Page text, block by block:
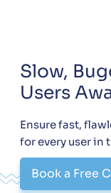
Slow,
Users
Ensure fast,
for every user in
Book a Free